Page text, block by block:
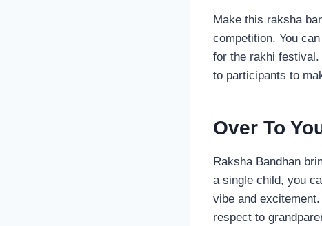
Make this raksha
competition. You
for the rakhi
to participants to
Over To
Raksha Bandhan
a single child, you
vibe and
respect to